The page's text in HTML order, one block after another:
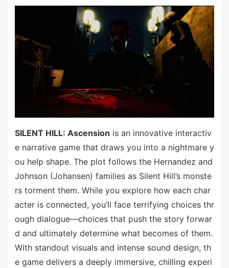
SILENT HILL: Ascension is an innovative interactiv
e narrative game that draws you into a nightmare y
ou help shape. The plot follows the Hernandez and
Johnson (Johansen) families as Silent Hill’s monste
rs torment them. While you explore how each char
acter is connected, you’ll face terrifying choices thr
ough dialogue—choices that push the story forwar
d and ultimately determine what becomes of them.
With standout visuals and intense sound design, th
e game delivers a deeply immersive, chilling experi